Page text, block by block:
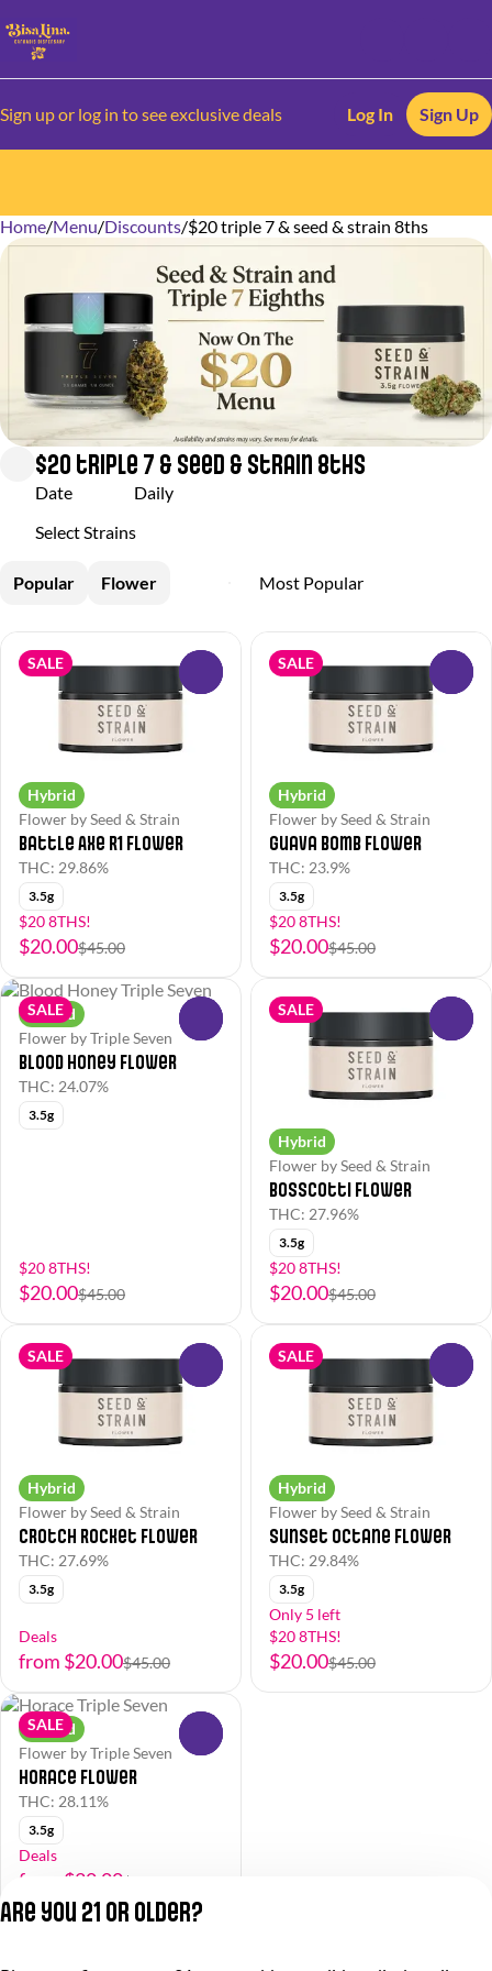
Sign up or log in to see exclusive deals Log In Sign Up
Home/Menu/Discounts/$20 triple 7 & seed & strain 8ths
$20 triple 7 & seed & strain 8ths
Date
Daily
Select Strains
Popular Flower
SALE
Hybrid
Flower by Seed & Strain
Battle Axe R1 Flower
THC: 29.86%
3.5g
$20 8THS!
$20.00$45.00
SALE
Hybrid
Flower by Seed & Strain
Guava Bomb Flower
THC: 23.9%
3.5g
$20 8THS!
$20.00$45.00
SALE
Hybrid
Flower by Triple Seven
Blood Honey Flower
THC: 24.07%
3.5g
$20 8THS!
$20.00$45.00
SALE
Hybrid
Flower by Seed & Strain
Bosscotti Flower
THC: 27.96%
3.5g
$20 8THS!
$20.00$45.00
SALE
Hybrid
Flower by Seed & Strain
Crotch Rocket Flower
THC: 27.69%
3.5g
Deals
from $20.00$45.00
SALE
Hybrid
Flower by Seed & Strain
Sunset Octane Flower
THC: 29.84%
3.5g
Only 5 left
$20 8THS!
$20.00$45.00
SALE
Hybrid
Flower by Triple Seven
Horace Flower
THC: 28.11%
3.5g
Deals
from $20.00 $45.00
0
Are you 21 or older?